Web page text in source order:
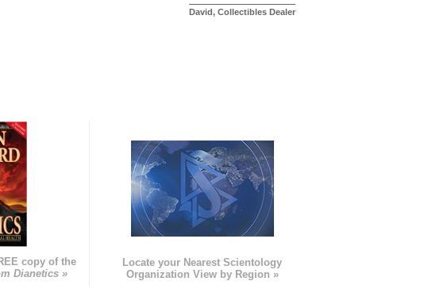
David, Collectibles Dealer
copy of the
Dianetics »
Locate your Nearest Scientology
Organization View by Region »